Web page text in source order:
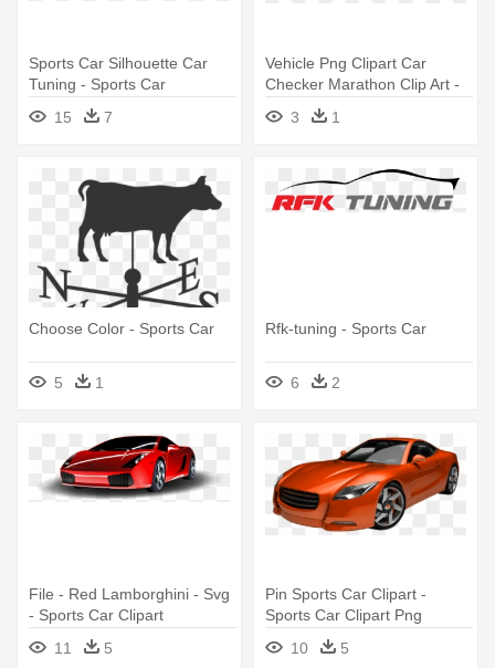
Sports Car Silhouette Car
Tuning - Sports Car
Silhouette Png
15 7
Vehicle Png Clipart Car
Checker Marathon Clip Art -
Sports Car Vector Free
3 1
Choose Color - Sports Car
5 1
Rfk-tuning - Sports Car
6 2
File - Red Lamborghini - Svg
- Sports Car Clipart
11
5
Pin Sports Car Clipart -
Sports Car Clipart Png
10
5